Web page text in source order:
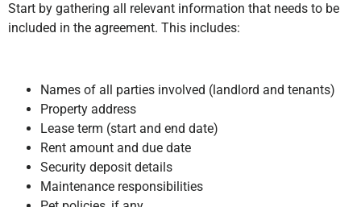
Start by gathering all relevant information that needs to be
included in the agreement. This includes:
Names of all parties involved (landlord and tenants)
Property address
Lease term (start and end date)
Rent amount and due date
Security deposit details
Maintenance responsibilities